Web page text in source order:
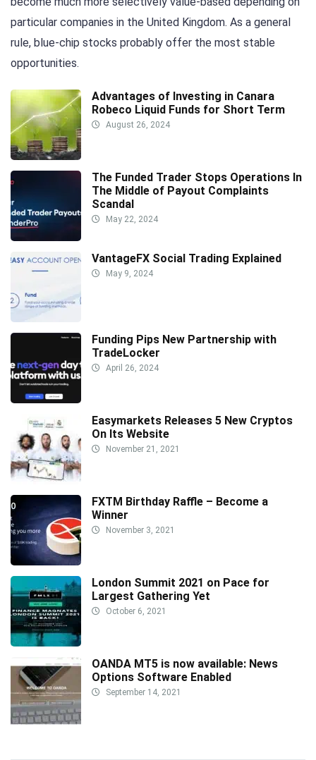
particular companies in the United Kingdom. As a general
rule, blue-chip stocks probably offer the most stable
opportunities.
Advantages of Investing in Canara
Robeco Liquid Funds for Short Term
August 26, 2024
The Funded Trader Stops Operations In
The Middle of Payout Complaints
Scandal
May 22, 2024
VantageFX Social Trading Explained
May 9, 2024
Funding Pips New Partnership with
TradeLocker
April 26, 2024
Easymarkets Releases 5 New Cryptos
On Its Website
November 21, 2021
FXTM Birthday Raffle – Become a
Winner
November 3, 2021
London Summit 2021 on Pace for
Largest Gathering Yet
October 6, 2021
OANDA MT5 is now available: News
Options Software Enabled
September 14, 2021